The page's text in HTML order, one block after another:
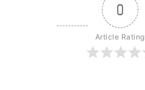
0
Article Rating